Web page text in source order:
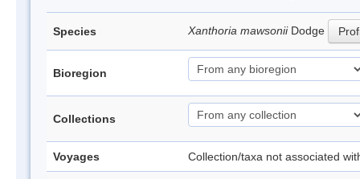
Species Xanthoria mawsonii Dodge
Bioregion
Collections
Voyages Collection/taxa not associated